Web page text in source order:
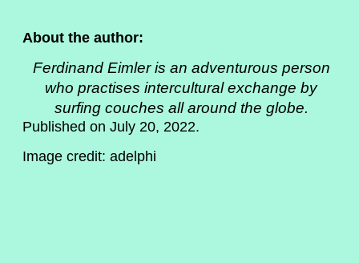
About the author:
Ferdinand Eimleris an adventurous person
who practises intercultural exchange by
surfing couches all around the globe.
Published on July 20, 2022.
Image credit: adelphi